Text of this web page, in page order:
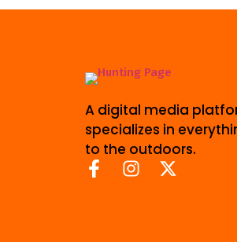
A digital media
specializes in
to the outdoors.